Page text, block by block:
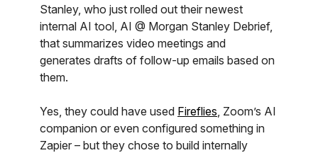
Stanley, who just rolled out their newest
internal AI tool, AI @ Morgan Stanley Debrief,
that summarizes video meetings and
generates drafts of follow-up emails based on
them.
Yes, they could have used Fireflies, Zoom’s AI
companion or even configured something in
Zapier – but they chose to build internally